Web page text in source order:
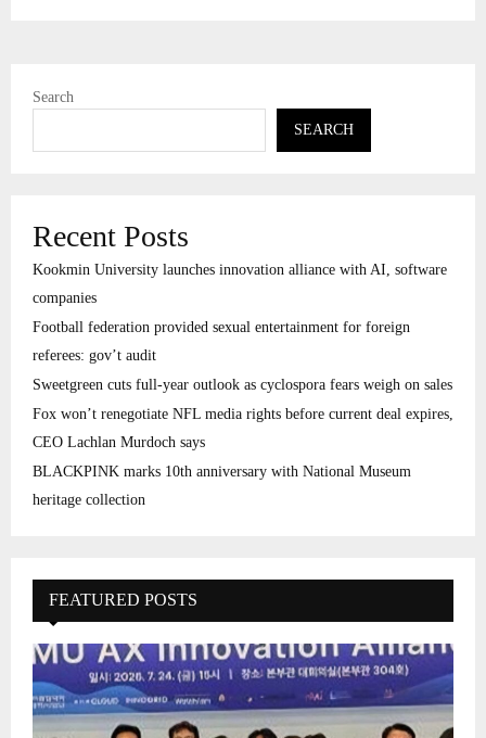
Search
SEARCH
Recent Posts
Kookmin University launches innovation alliance with AI, software
companies
Football federation provided sexual entertainment for foreign
referees: gov’t audit
Sweetgreen cuts full-year outlook as cyclospora fears weigh on sales
Fox won’t renegotiate NFL media rights before current deal expires,
CEO Lachlan Murdoch says
BLACKPINK marks 10th anniversary with National Museum
heritage collection
FEATURED POSTS